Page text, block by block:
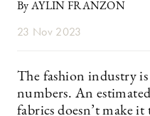
By AYLIN FRANZON
23 Nov 2023
The fashion industry
numbers. An
fabrics doesn’t make